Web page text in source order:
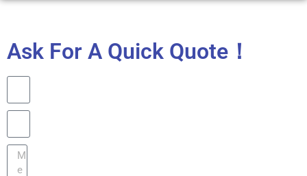
Ask For A Quick Quote！